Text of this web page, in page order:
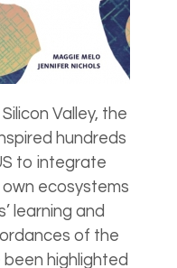
Valley, the
hundreds
to integrate
ecosystems
learning and
of the
highlighted